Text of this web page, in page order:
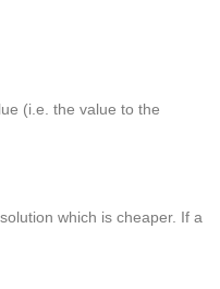
(i.e. the value to the
which is cheaper. If a